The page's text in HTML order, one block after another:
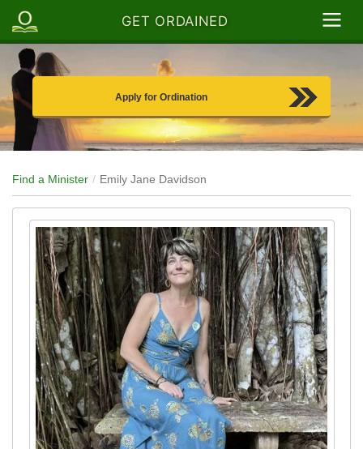
GET ORDAINED
Apply for Ordination
Find a Minister Emily Jane Davidson